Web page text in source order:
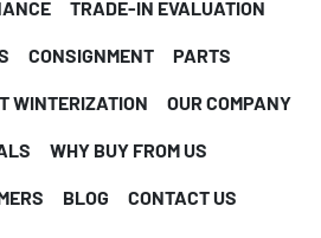
TRADE-IN EVALUATION
CONSIGNMENT PARTS
WINTERIZATION OUR COMPANY
WHY BUY FROM US
BLOG CONTACT US